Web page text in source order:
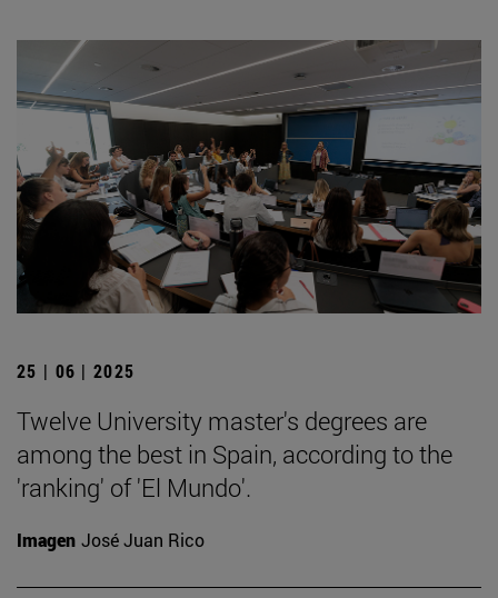
25 | 06 | 2025
Twelve University master's degrees are
among the best in Spain, according to the
'ranking' of 'El Mundo'.
Imagen José Juan Rico